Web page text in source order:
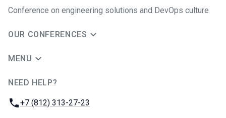
Conference on engineering solutions and DevOps culture
OUR CONFERENCES
MENU
NEED HELP?
Phone:
+7 (812) 313-27-23